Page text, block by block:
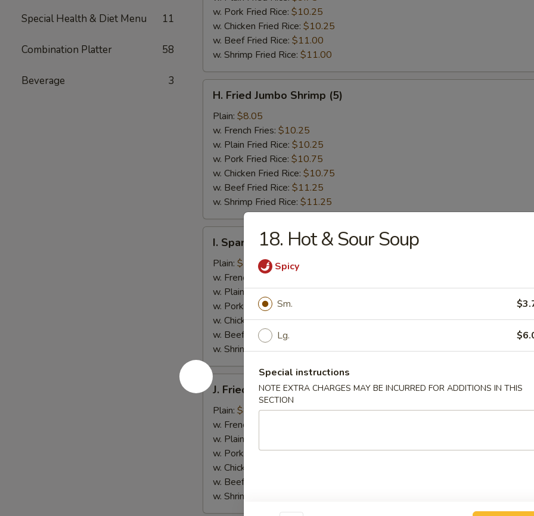
Special Health & Diet Menu 11
Combination Platter 58
Beverage 3
w. Pork Fried Rice: $10.25
w. Chicken Fried Rice: $10.25
w. Beef Fried Rice: $11.00
w. Shrimp Fried Rice: $11.00
Fried
Jumbo
Shrimp
(5)
H. Fried Jumbo Shrimp (5)
Plain: $8.05
w. French Fries: $10.25
w. Plain Fried Rice: $10.25
w. Pork Fried Rice: $10.75
w. Chicken Fried Rice: $10.75
w. Beef Fried Rice: $11.25
w. Shrimp Fried Rice: $11.25
Spare
Rib
Tips
I. Spare Rib Tips
Plain: $7.25
w. French Fries:
w. Plain Fried Rice:$9.75
w. Pork Fried Rice:$10.25
w. Chicken Fried Rice:$10.25
w. Beef Fried Rice:
w. Shrimp Fried Rice:$11.00
Fried
Baby
Shrimp
J. Fried Baby Shrimp
Plain: $8.05
w. French Fries:
w. Plain Fried Rice:
w. Pork Fried Rice:$10.25
w. Chicken Fried Rice:
w. Beef Fried Rice:
w. Shrimp Fried Rice:
18. Hot & Sour Soup
Spicy
Sm.
Lg.
Special instructions
NOTE EXTRA CHARGES MAY BE INCURRED FOR ADDITIONS IN THIS
SECTION